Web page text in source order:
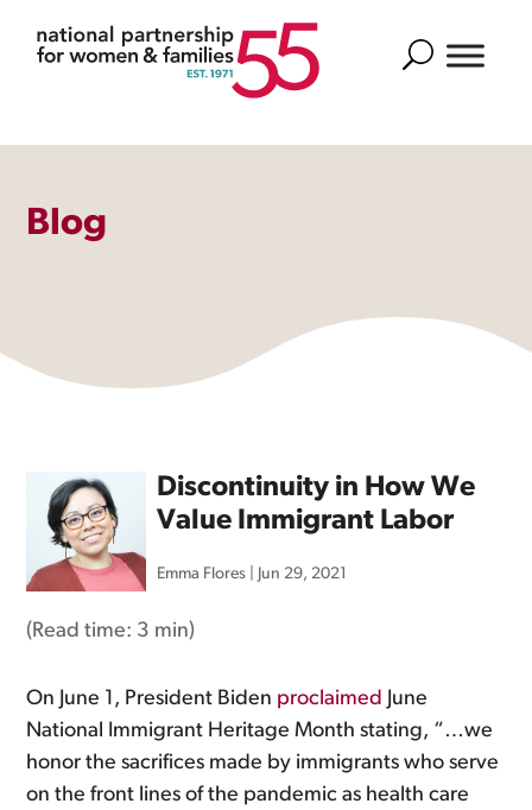
Search
Blog
Discontinuity in How We
Value Immigrant Labor
Emma Flores Jun 29, 2021
(Read time: 3 min)
On June 1, President Biden proclaimed
June
National Immigrant Heritage Month stating, “…we
honor the sacrifices made by immigrants who serve
on the front lines of the pandemic as health care